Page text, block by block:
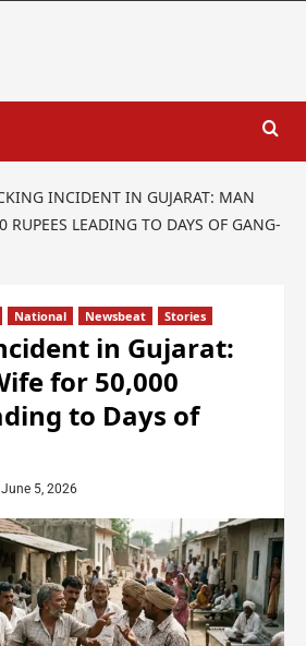
INCIDENT IN GUJARAT: MAN
RUPEES LEADING TO DAYS OF GANG-
National Newsbeat Stories
in Gujarat:
for 50,000
to Days of
June 5, 2026